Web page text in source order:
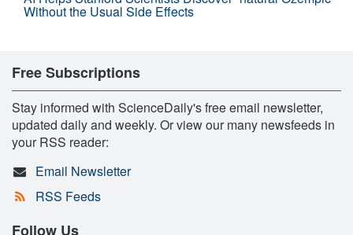
Without the Usual Side Effects
Free Subscriptions
Stay informed with ScienceDaily's free email newsletter,
updated daily and weekly. Or view our many newsfeeds in
your RSS reader:
Email Newsletter
RSS Feeds
Follow Us